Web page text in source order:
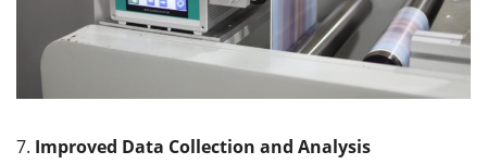
7. Improved Data Collection and Analysis